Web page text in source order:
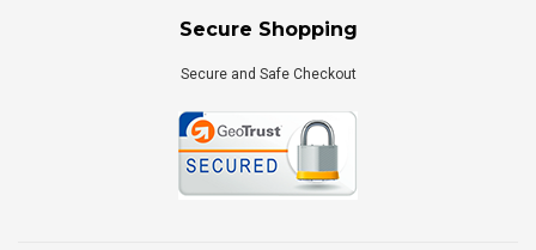
Secure Shopping
Secure and Safe Checkout